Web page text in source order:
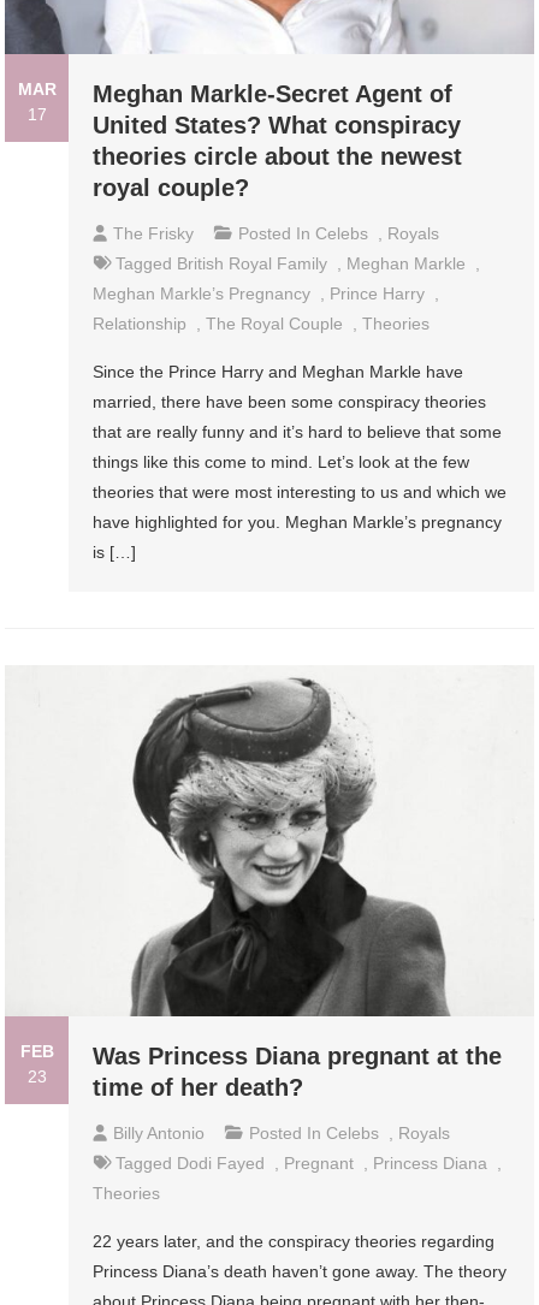
MAR
17
Meghan Markle-Secret Agent of
United States? What conspiracy
theories circle about the newest
royal couple?
The Frisky Posted In Celebs , Royals
Tagged British Royal Family , Meghan Markle
,
Meghan Markle’s Pregnancy , Prince Harry ,
Relationship
,The Royal Couple ,Theories
Since the Prince Harry and Meghan Markle have
married, there have been some conspiracy theories
that are really funny and it’s hard to believe that some
things like this come to mind. Let’s look at the few
theories that were most interesting to us and which we
have highlighted for you. Meghan Markle’s pregnancy
is […]
FEB
23
Was Princess Diana pregnant at the
time of her death?
Billy Antonio Posted In Celebs , Royals
Tagged Dodi Fayed , Pregnant , Princess Diana ,
Theories
22 years later, and the conspiracy theories regarding
Princess Diana’s death haven’t gone away. The theory